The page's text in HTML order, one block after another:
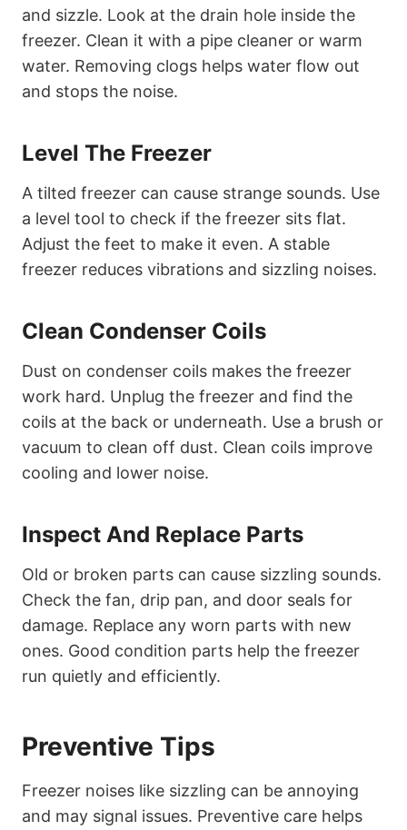
and sizzle. Look at the drain hole inside the
freezer. Clean it with a pipe cleaner or warm
water. Removing clogs helps water flow out
and stops the noise.
Level The Freezer
A tilted freezer can cause strange sounds. Use
a level tool to check if the freezer sits flat.
Adjust the feet to make it even. A stable
freezer reduces vibrations and sizzling noises.
Clean Condenser Coils
Dust on condenser coils makes the freezer
work hard. Unplug the freezer and find the
coils at the back or underneath. Use a brush or
vacuum to clean off dust. Clean coils improve
cooling and lower noise.
Inspect And Replace Parts
Old or broken parts can cause sizzling sounds.
Check the fan, drip pan, and door seals for
damage. Replace any worn parts with new
ones. Good condition parts help the freezer
run quietly and efficiently.
Preventive Tips
Freezer noises like sizzling can be annoying
and may signal issues. Preventive care helps